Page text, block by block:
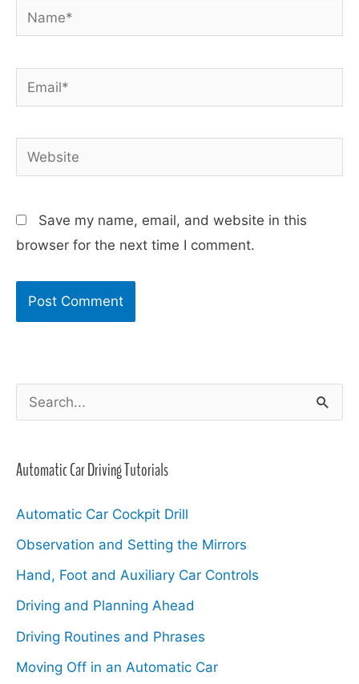
e
r
c
r
:
Automatic Car Driving Tutorials
Automatic Car Cockpit Drill
Observation and Setting the Mirrors
Hand, Foot and Auxiliary Car Controls
Driving and Planning Ahead
Driving Routines and Phrases
Moving Off in an Automatic Car
Name*
Email*
Website
Save my name, email, and website in this
browser for the next time I comment.